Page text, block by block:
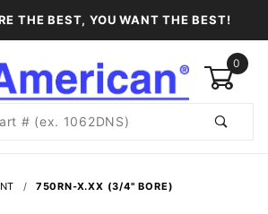
THE BEST, YOU WANT THE BEST!
0
750RN-X.XX (3/4" BORE)